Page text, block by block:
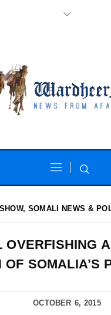
,SOMALI NEWS &
OVERFISHING
OF SOMALIA’S
OCTOBER 6, 2015